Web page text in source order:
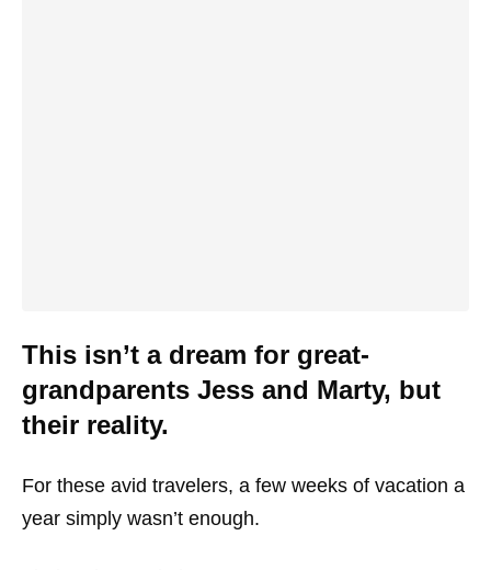
This isn’t a dream for great-
grandparents Jess and Marty, but
their reality.
For these avid travelers, a few weeks of vacation a
year simply wasn’t enough.